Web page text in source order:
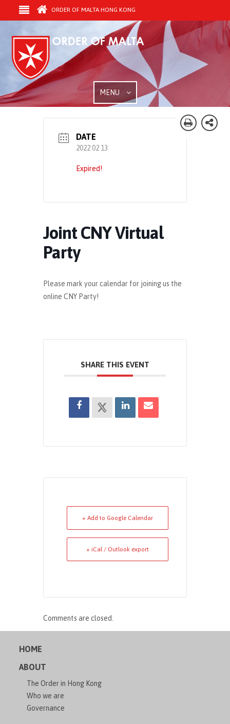
ORDER OF MALTA HONG KONG
MENU
DATE
2022 02 13
Expired!
Joint CNY Virtual
Party
Please mark your calendar for joining us the
online CNY Party!
SHARE THIS EVENT
+ Add to Google Calendar
+ iCal / Outlook export
Comments are closed.
HOME
ABOUT
The Order in Hong Kong
Who we are
Governance